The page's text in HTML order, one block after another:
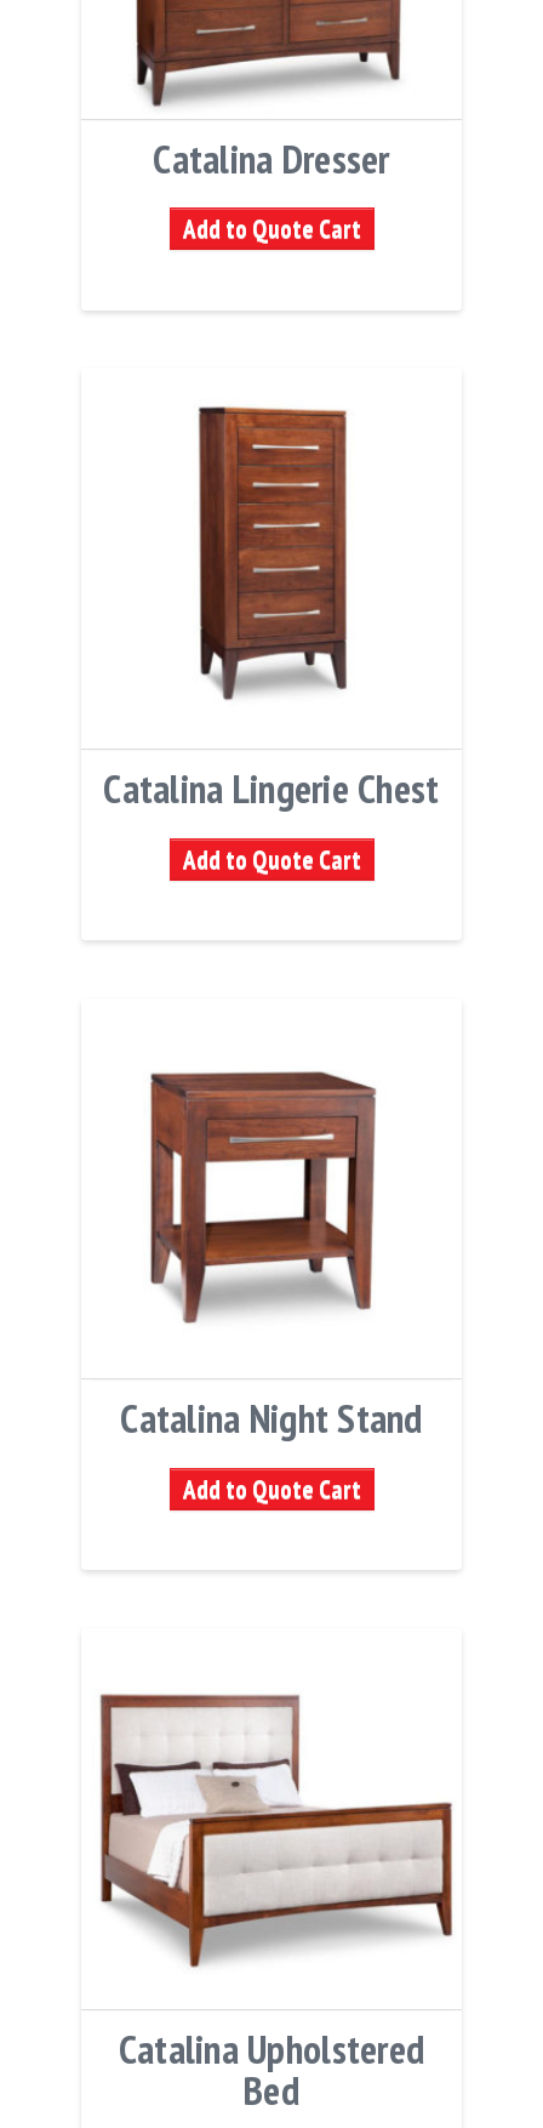
Catalina Dresser
Add to Quote Cart
Catalina Lingerie Chest
Add to Quote Cart
Catalina Night Stand
Add to Quote Cart
Catalina Upholstered
Bed